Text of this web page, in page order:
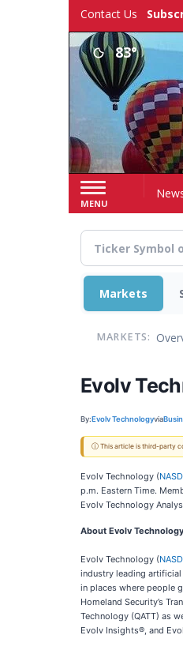
Contact Us
83°
MENU
Home
Markets
MARKETS:
Evolv
By:Evolv Technologyvia
ⓘ This article is third-party
Evolv Technology (
p.m. Eastern Time.
Evolv Technology
About Evolv Technology
Evolv Technology (
industry leading
in places where people
Homeland Security’s
Technology (QATT) as
Evolv Insights®, and